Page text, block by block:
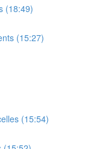
(18:49)
(15:27)
(15:54)